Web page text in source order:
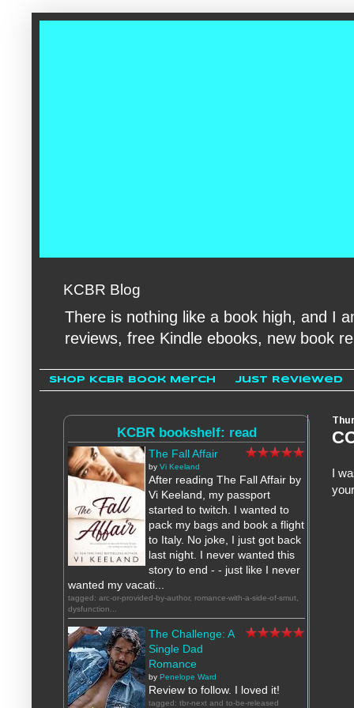
KCBR Blog
There is nothing like a book high, and I
reviews, free Kindle ebooks, new book
Shop KCBR Book Merch Just Reviewed
I
KCBR bookshelf: read
The Fall Affair
by Vi Keeland
After reading The Fall Affair by
Vi Keeland, my passport
started to twitch. I wanted to
pack my bags and book a flight
to Italy. No joke, I just got back
last night. I never wanted this
story to end - - just like I never
wanted my vacati...
tagged: arc-or-provided-by-author, romance-with-a-side-of-smut,
dysfunction...
The Challenge: A
Single Dad
Romance
by Penelope Ward
Review to follow. I loved it!
tagged: tbr-next and to-be-released